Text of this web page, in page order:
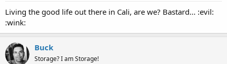
Living the good life out there in Cali, are we? Bastard... :evil:
:wink:
Buck
Storage? I am Storage!